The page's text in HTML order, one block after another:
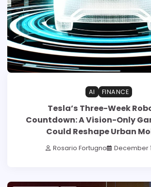
AI FINANCE
Tesla’s Three-Week
Countdown: A Vision-Only
Could Reshape Urban
Rosario Fortugno December